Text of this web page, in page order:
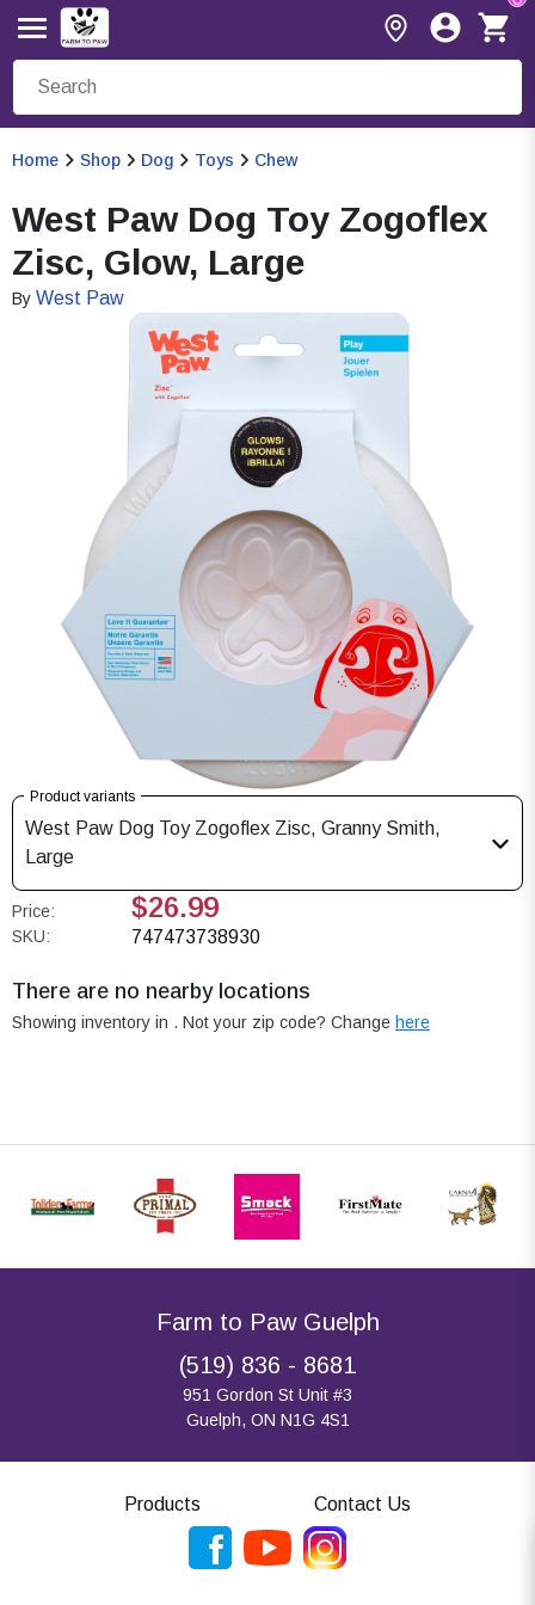
Home Shop Dog Toys Chew
West Paw Dog Toy Zogoflex
Zisc, Glow, Large
By West Paw
Product variants
West Paw Dog Toy Zogoflex Zisc, Granny Smith,
Large
Price: $26.99
SKU: 747473738930
There are no nearby locations
Showing inventory in . Not your zip code? Change here
Farm to Paw Guelph
(519) 836 - 8681
951 Gordon St Unit #3
Guelph, ON N1G 4S1
Products Contact Us